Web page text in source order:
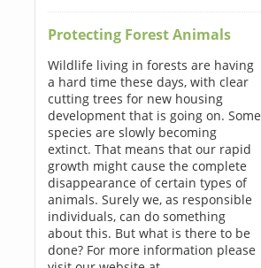
Protecting Forest Animals
Wildlife living in forests are having
a hard time these days, with clear
cutting trees for new housing
development that is going on. Some
species are slowly becoming
extinct. That means that our rapid
growth might cause the complete
disappearance of certain types of
animals. Surely we, as responsible
individuals, can do something
about this. But what is there to be
done? For more information please